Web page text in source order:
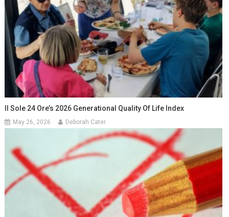
Il Sole 24 Ore’s 2026 Generational Quality Of Life Index
May 26, 2026 Deborah Cater